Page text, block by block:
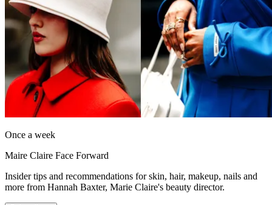
Once a week
Maire Claire Face Forward
Insider tips and recommendations for skin, hair, makeup, nails and
more from Hannah Baxter, Marie Claire's beauty director.